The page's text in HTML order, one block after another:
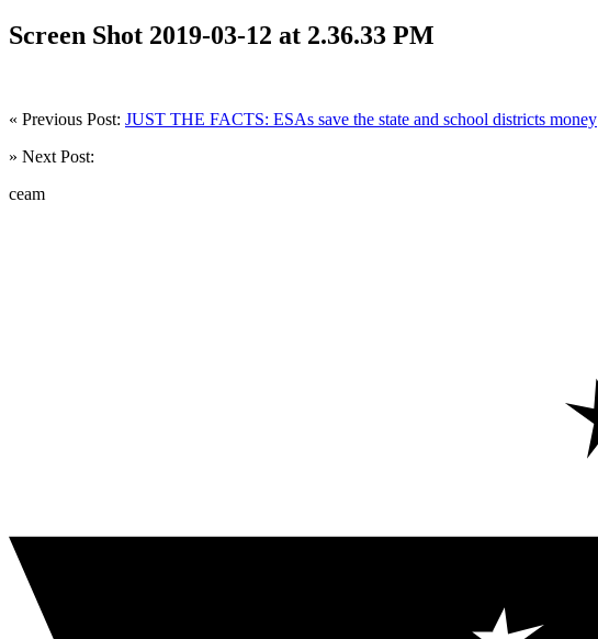
Screen Shot 2019-03-12 at 2.36.33 PM
« Previous Post: JUST THE FACTS: ESAs save the state and school districts money
» Next Post:
ceam